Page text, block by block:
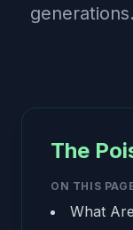
The
ON THIS
What